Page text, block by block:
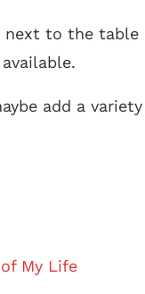
to the table
add a
My Life